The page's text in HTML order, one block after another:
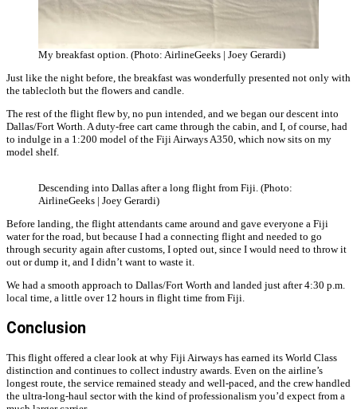
My breakfast option. (Photo: AirlineGeeks | Joey Gerardi)
Just like the night before, the breakfast was wonderfully presented not only with
the tablecloth but the flowers and candle.
The rest of the flight flew by, no pun intended, and we began our descent into
Dallas/Fort Worth. A duty-free cart came through the cabin, and I, of course, had
to indulge in a 1:200 model of the Fiji Airways A350, which now sits on my
model shelf.
Descending into Dallas after a long flight from Fiji. (Photo:
AirlineGeeks | Joey Gerardi)
Before landing, the flight attendants came around and gave everyone a Fiji
water for the road, but because I had a connecting flight and needed to go
through security again after customs, I opted out, since I would need to throw it
out or dump it, and I didn’t want to waste it.
We had a smooth approach to Dallas/Fort Worth and landed just after 4:30 p.m.
local time, a little over 12 hours in flight time from Fiji.
Conclusion
This flight offered a clear look at why Fiji Airways has earned its World Class
distinction and continues to collect industry awards. Even on the airline’s
longest route, the service remained steady and well-paced, and the crew handled
the ultra-long-haul sector with the kind of professionalism you’d expect from a